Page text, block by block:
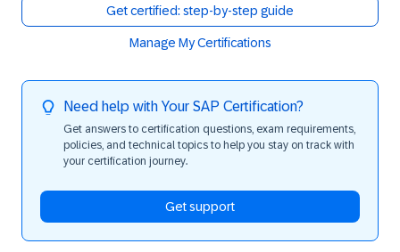
Get certified: step-by-step guide
Manage My Certifications
Need help with Your SAP Certification?
Get answers to certification questions, exam requirements,
policies, and technical topics to help you stay on track with
your certification journey.
Get support